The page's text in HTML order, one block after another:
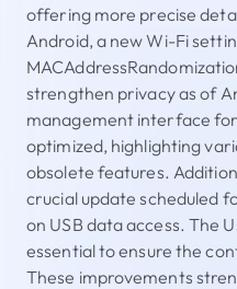
offering more precise
Android, a new Wi-Fi
strengthen privacy as of
management interface
optimized, highlighting
obsolete features.
crucial update scheduled
on USB data access. The
essential to ensure the
These improvements